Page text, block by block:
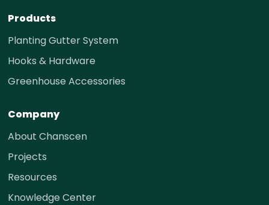
Products
Planting Gutter System
Hooks & Hardware
Greenhouse Accessories
Company
About Chanscen
Projects
Resources
Knowledge Center